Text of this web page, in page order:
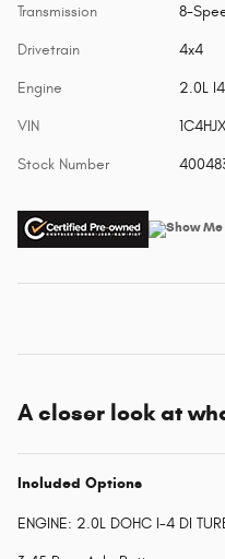
Transmission 8-
Drivetrain 4x4
Engine 2.0L
VIN
Stock Number
A closer look at
Included Options
ENGINE: 2.0L DOHC I-4 DI